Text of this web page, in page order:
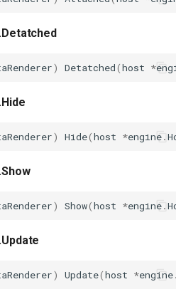
) Detatched(host *
) Hide(host *engine.
) Show(host *engine.
) Update(host *engine